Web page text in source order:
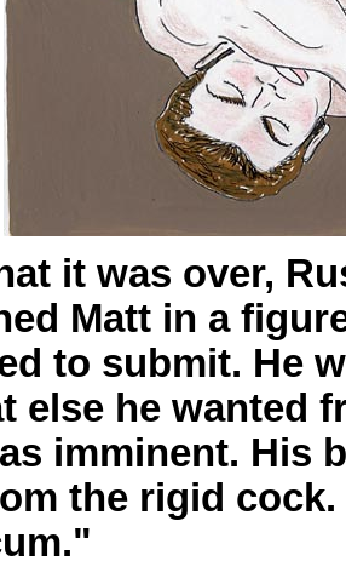
it was over,
Matt in a
to submit. He
else he wanted
imminent. His
the rigid